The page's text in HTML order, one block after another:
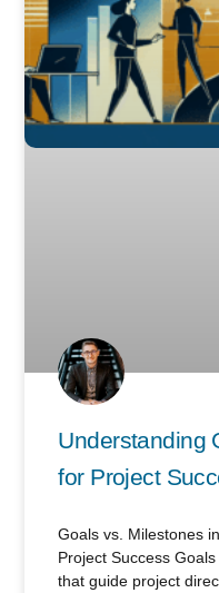
Understanding
for Project
Goals vs. Milestones
Project Success
that guide project